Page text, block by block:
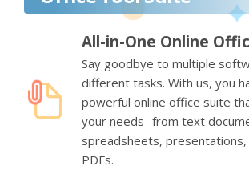
All-in-One Online
Say goodbye to multiple
different tasks. With us, you
powerful online office suite
your needs- from text
spreadsheets,
PDFs.